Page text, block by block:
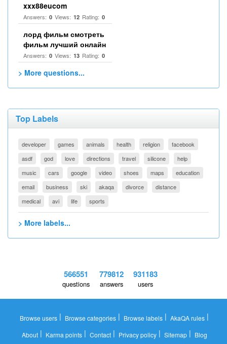
xxx88eucom
Answers: 0 Views: 12 Rating: 0
лорд фильм смотреть
фильм лучший онлайн
Answers: 0 Views: 13 Rating: 0
> More questions...
Top Labels
developer games animals health religion
facebook
asdf
god love directions travel silicone
help
music
cars google video shoes maps
education
email
business ski akaqa divorce
distance
medical
avi life sports
> More labels...
566551
questions
779812
answers
931183
users
Browse users | Browse categories | Browse labels | AkaQA rules |
About| Karma points| Contact| Privacy policy| Sitemap| Blog